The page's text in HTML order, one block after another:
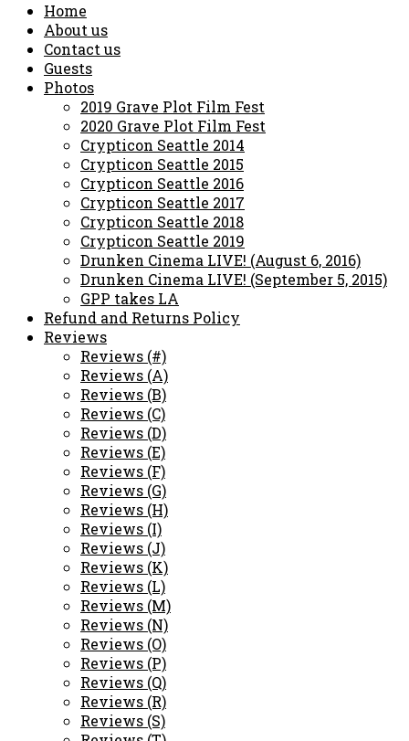
Home
About us
Contact us
Guests
Photos
2019 Grave Plot Film Fest
2020 Grave Plot Film Fest
Crypticon Seattle 2014
Crypticon Seattle 2015
Crypticon Seattle 2016
Crypticon Seattle 2017
Crypticon Seattle 2018
Crypticon Seattle 2019
Drunken Cinema LIVE! (August 6, 2016)
Drunken Cinema LIVE! (September 5, 2015)
GPP takes LA
Refund and Returns Policy
Reviews
Reviews (#)
Reviews (A)
Reviews (B)
Reviews (C)
Reviews (D)
Reviews (E)
Reviews (F)
Reviews (G)
Reviews (H)
Reviews (I)
Reviews (J)
Reviews (K)
Reviews (L)
Reviews (M)
Reviews (N)
Reviews (O)
Reviews (P)
Reviews (Q)
Reviews (R)
Reviews (S)